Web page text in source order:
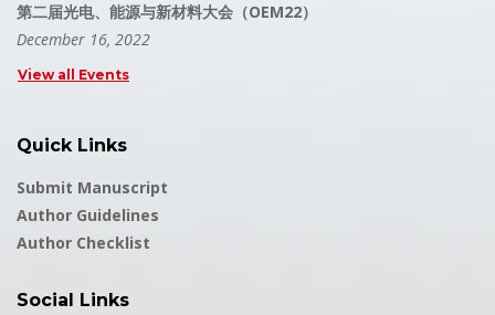
第二届光电、能源与新材料大会（OEM22）
December 16, 2022
View all Events
Quick Links
Submit Manuscript
Author Guidelines
Author Checklist
Social Links